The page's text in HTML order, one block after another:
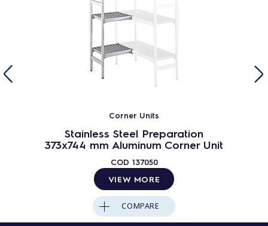
Corner Units
Stainless Steel Preparation
373x744 mm Aluminum Corner Unit
COD 137050
VIEW MORE
COMPARE